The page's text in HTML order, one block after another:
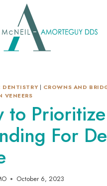
DENTISTRY| CROWNS AND
VENEERS
to
For
October 6, 2023